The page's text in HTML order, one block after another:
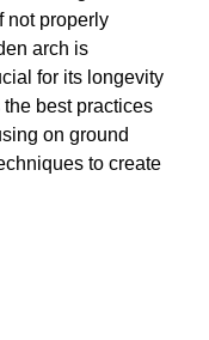
appeal and
However,
to strong winds
not properly
arch is
for its longevity
best practices